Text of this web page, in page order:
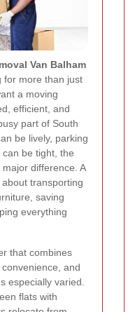
Van Balham
for more than just
a moving
efficient, and
part of South
be lively, parking
be tight, the
difference. A
transporting
saving
everything
that combines
and
especially varied.
flats with